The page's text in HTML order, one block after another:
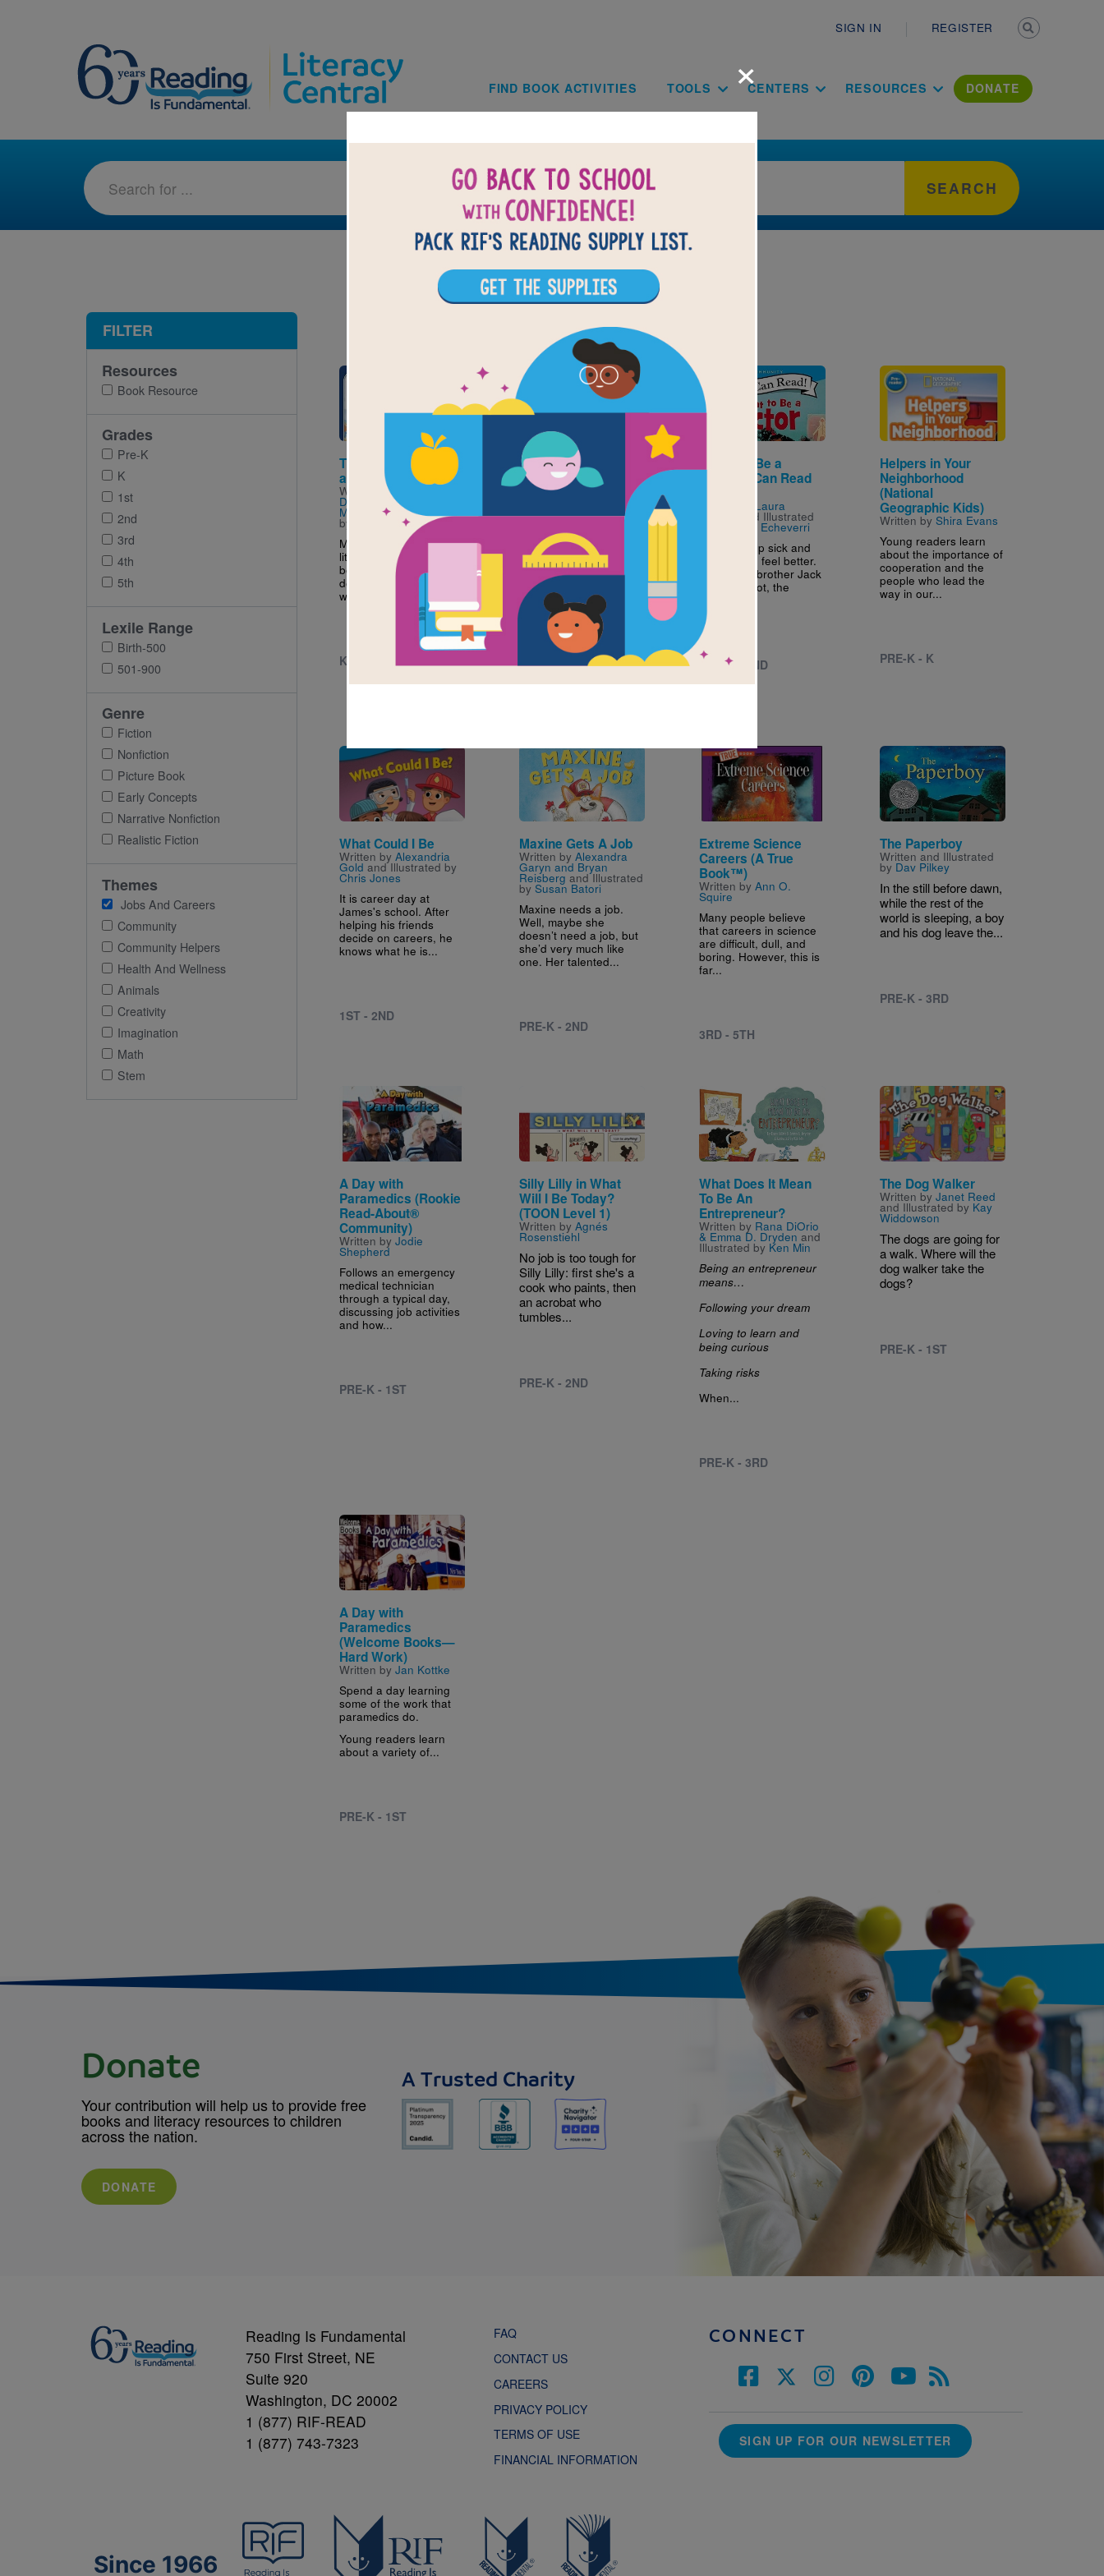
SIGN IN REGISTER
Main navigation
FIND BOOK ACTIVITIES TOOLS CENTERS RESOURCES DONATE
SEARCH
Image
The Data Detective
at the Carnival
Written by
Donelson & Jordan
Morrow and Illustrated
by Mariam Trejo
Meet William, a curious
little boy who dreams of
becoming a data
detective like his mom,
who is part...
K - 3RD
Image
Who Works At
Night? Jobs People
Do While You Sleep
Arrheniusand
Arrhenius
There are all kinds of
people that work during
the night-time, from
bakers to doctors, train
drivers...
Image
I Want to Be a
Doctor (I Can Read
Laura
and Illustrated
Catalina Echeverri
Doctors help sick and
hurt people feel better.
When little brother Jack
hurts his foot, the
PRE-K - 2ND
Image
Helpers in Your
Neighborhood
(National
Geographic Kids)
Written by Shira Evans
Young readers learn
about the importance of
cooperation and the
people who lead the
way in our...
PRE-K - K
Image
What Could I Be
Written by Alexandria
Gold and Illustrated by
Chris Jones
It is career day at
James's school. After
helping his friends
decide on careers, he
knows what he is...
1ST - 2ND
Image
Maxine Gets A Job
Written by Alexandra
Garyn and Bryan
Reisberg and Illustrated
by Susan Batori
Maxine needs a job.
Well, maybe she
doesn’t need a job, but
she’d very much like
one. Her talented...
PRE-K - 2ND
Image
Extreme Science
Careers (A True
Book™)
Written byAnn O.
Squire
Many people believe
that careers in science
are difficult, dull, and
boring. However, this is
far...
3RD - 5TH
Image
The Paperboy
Written and Illustrated
by Dav Pilkey
In the still before dawn,
while the rest of the
world is sleeping, a boy
and his dog leave the...
PRE-K - 3RD
Image
A Day with
Paramedics (Rookie
Read-About®
Community)
Written by Jodie
Shepherd
Follows an emergency
medical technician
through a typical day,
discussing job activities
and how...
PRE-K - 1ST
Silly Lilly in What
Will I Be Today?
(TOON Level 1)
Written by Agnés
Rosenstiehl
No job is too tough for
Silly Lilly: first she's a
cook who paints, then
an acrobat who
tumbles...
PRE-K - 2ND
Image
What Does It Mean
To Be An
Entrepreneur?
Written by Rana DiOrio
& Emma D. Dryden and
Illustrated by Ken Min
Being an entrepreneur
means…
Following your dream
Loving to learn and
being curious
Taking risks
When...
PRE-K - 3RD
Image
The Dog Walker
Written by Janet Reed
and Illustrated by Kay
Widdowson
The dogs are going for
a walk. Where will the
dog walker take the
dogs?
PRE-K - 1ST
Image
A Day with
Paramedics
(Welcome Books—
Hard Work)
Written by Jan Kottke
Spend a day learning
some of the work that
paramedics do.
Young readers learn
about a variety of...
PRE-K - 1ST
×
FILTER
Resources
Book Resource
Grades
Pre-K
K
1st
2nd
3rd
4th
5th
Lexile Range
Birth-500
501-900
Genre
Fiction
Nonfiction
Picture Book
Early Concepts
Narrative Nonfiction
Realistic Fiction
Themes
Jobs And Careers
Community
Community Helpers
Health And Wellness
Animals
Creativity
Imagination
Math
Stem
Donate
Your contribution will help us to provide free
books and literacy resources to children
across the nation.
DONATE
A Trusted Charity
Reading Is Fundamental
750 First Street, NE
Suite 920
Washington, DC 20002
1 (877) RIF-READ
1 (877) 743-7323
FAQ
CONTACT US
CAREERS
PRIVACY POLICY
TERMS OF USE
FINANCIAL INFORMATION
CONNECT
SIGN UP FOR OUR NEWSLETTER
Since 1966